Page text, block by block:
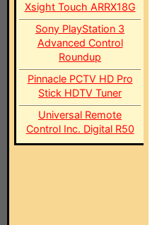
Xsight Touch ARRX18G
Sony PlayStation 3
Advanced Control
Roundup
Pinnacle PCTV HD Pro
Stick HDTV Tuner
Universal Remote
Control Inc. Digital R50